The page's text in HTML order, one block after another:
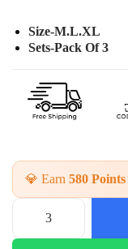
Size-M.L.XL
Sets-Pack Of 3
💎 Earn 580 Points
P
r